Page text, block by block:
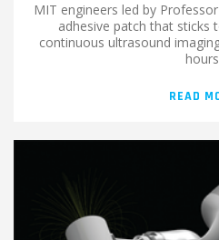
MIT engineers led by
adhesive patch that sticks
continuous ultrasound
READ